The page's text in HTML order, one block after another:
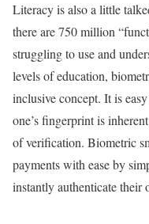
Literacy is also a little
there are 750 million
struggling to use and
levels of education,
inclusive concept. It is
one’s fingerprint is
of verification. Biometric
payments with ease by
instantly authenticate their